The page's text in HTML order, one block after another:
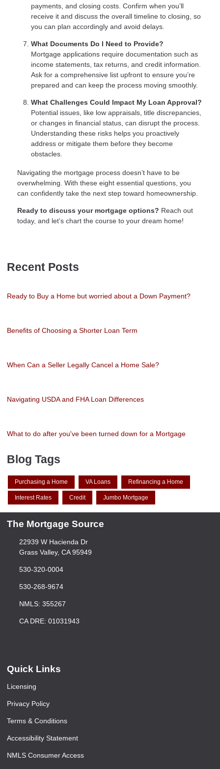
payments, and closing costs. Confirm when you’ll
receive it and discuss the overall timeline to closing, so
you can plan accordingly and avoid delays.
What Documents Do I Need to Provide?
Mortgage applications require documentation such as
income statements, tax returns, and credit information.
Ask for a comprehensive list upfront to ensure you’re
prepared and can keep the process moving smoothly.
What Challenges Could Impact My Loan Approval?
Potential issues, like low appraisals, title discrepancies,
or changes in financial status, can disrupt the process.
Understanding these risks helps you proactively
address or mitigate them before they become
obstacles.
Navigating the mortgage process doesn’t have to be
overwhelming. With these eight essential questions, you
can confidently take the next step toward homeownership.
Ready to discuss your mortgage options? Reach out
today, and let’s chart the course to your dream home!
Recent Posts
Ready to Buy a Home but worried about a Down Payment?
Benefits of Choosing a Shorter Loan Term
When Can a Seller Legally Cancel a Home Sale?
Navigating USDA and FHA Loan Differences
What to do after you've been turned down for a Mortgage
Blog Tags
Purchasing a Home VA Loans Refinancing a Home
Interest Rates Credit Jumbo Mortgage
The Mortgage Source
22939 W Hacienda Dr
Grass Valley, CA 95949
530-320-0004
530-268-9674
NMLS: 355267
CA DRE: 01031943
Quick Links
Licensing
Privacy Policy
Terms & Conditions
Accessibility Statement
NMLS Consumer Access